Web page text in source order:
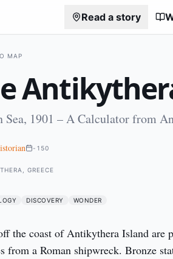
Read a story
MAP
Sea, 1901 – A Calculator from
-150
GREECE
DISCOVERY WONDER
the coast of Antikythera Island are
from a Roman shipwreck. Bronze